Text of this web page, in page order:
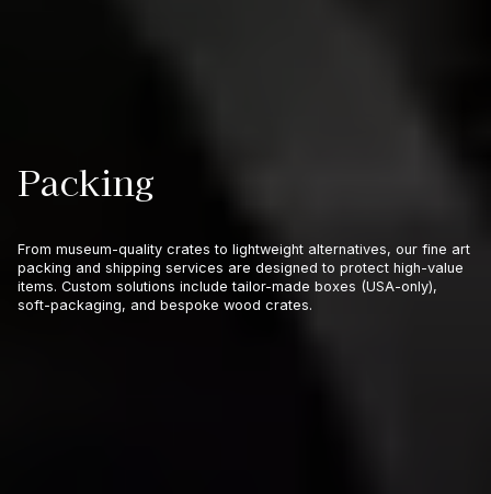
Packing
From museum-quality crates to lightweight alternatives, our fine art
packing and shipping services are designed to protect high-value
items. Custom solutions include tailor-made boxes (USA-only),
soft-packaging, and bespoke wood crates.